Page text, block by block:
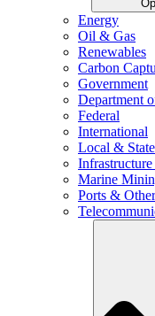
Energy
Oil & Gas
Renewables
Carbon
Government
Department
Federal
International
Local & State
Marine
Ports &